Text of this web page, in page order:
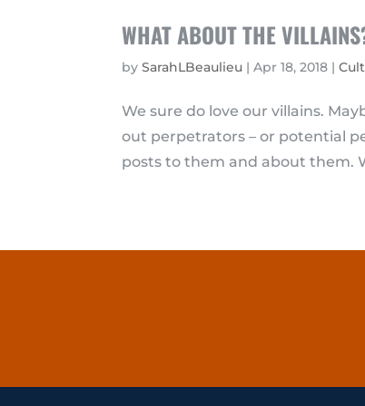
WHAT ABOUT THE
bySarahLBeaulieu |Apr 18, 2018 |
We sure do love our villains.
out perpetrators – or potential
posts to them and about them.